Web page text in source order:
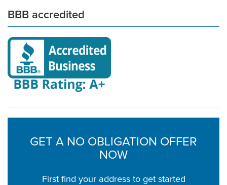
BBB accredited
GET A NO OBLIGATION OFFER
NOW
First find your address to get started